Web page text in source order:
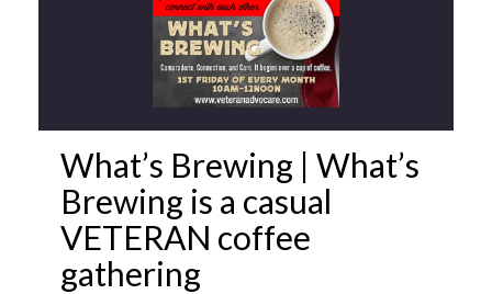
What’s Brewing | What’s
Brewing is a casual
VETERAN coffee
gathering